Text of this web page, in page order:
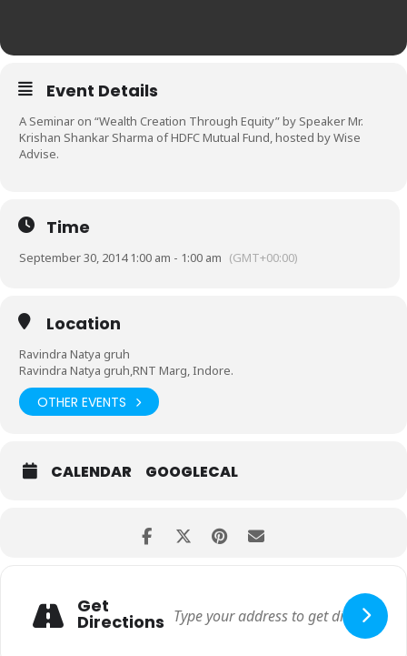
Event Details
A Seminar on “Wealth Creation Through Equity” by Speaker Mr.
Krishan Shankar Sharma of HDFC Mutual Fund, hosted by Wise
Advise.
Time
September 30, 2014 1:00 am - 1:00 am (GMT+00:00)
Location
Ravindra Natya gruh
Ravindra Natya gruh,RNT Marg, Indore.
OTHER EVENTS
CALENDAR GOOGLECAL
Get
Directions